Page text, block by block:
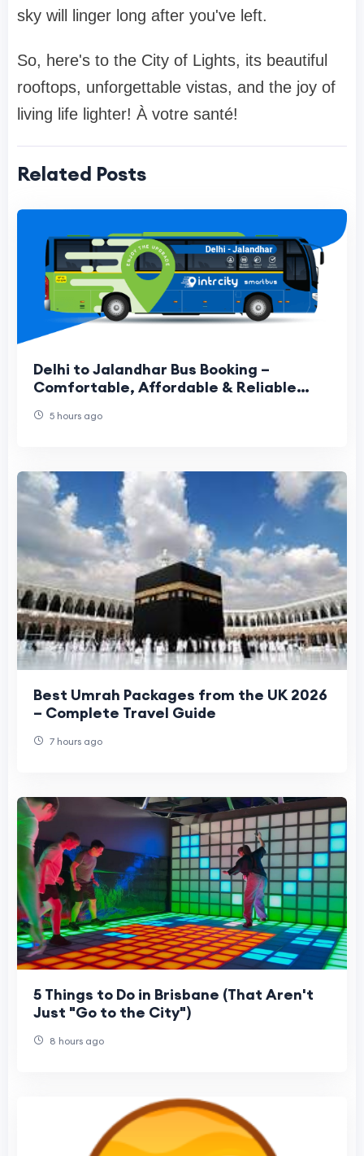
sky will linger long after you've left.
So, here's to the City of Lights, its beautiful
rooftops, unforgettable vistas, and the joy of
living life lighter! À votre santé!
Related Posts
Delhi to Jalandhar Bus Booking –
Comfortable, Affordable & Reliable
5 hours ago
Best Umrah Packages from the UK 2026
– Complete Travel Guide
7 hours ago
5 Things to Do in Brisbane (That Aren't
Just "Go to the City")
8 hours ago